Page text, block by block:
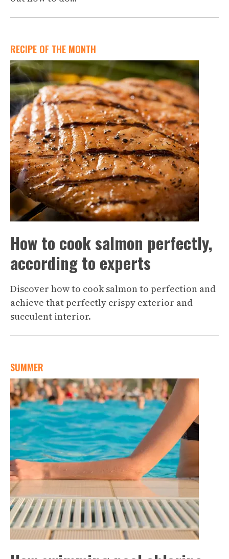
RECIPE OF THE MONTH
How to cook salmon perfectly,
according to experts
Discover how to cook salmon to perfection and
achieve that perfectly crispy exterior and
succulent interior.
SUMMER